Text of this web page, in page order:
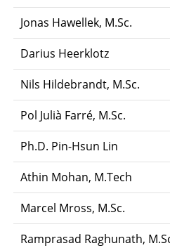
Jonas Hawellek, M.Sc.
Darius Heerklotz
Nils Hildebrandt, M.Sc.
Pol Julià Farré, M.Sc.
Ph.D. Pin-Hsun Lin
Athin Mohan, M.Tech
Marcel Mross, M.Sc.
Ramprasad Raghunath,